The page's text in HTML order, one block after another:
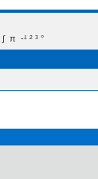
 -¹ ² ³ °